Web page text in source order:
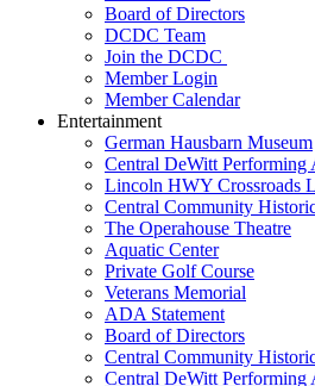
Board of Directors
DCDC Team
Join the DCDC
Member Login
Member Calendar
Entertainment
German Hausbarn Museum
Central DeWitt Performing
Lincoln HWY Crossroads
Central Community
The Operahouse Theatre
Aquatic Center
Private Golf Course
Veterans Memorial
ADA Statement
Board of Directors
Central Community
Central DeWitt Performing